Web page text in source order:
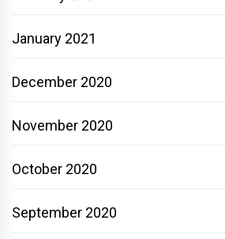
January 2021
December 2020
November 2020
October 2020
September 2020